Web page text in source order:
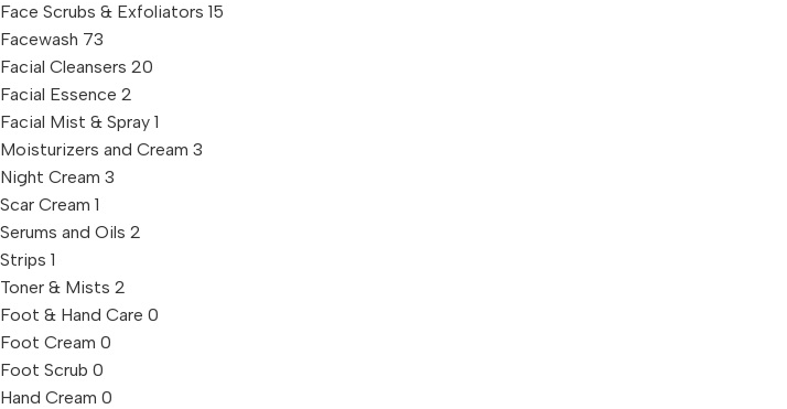
Face Scrubs & Exfoliators 15
Facewash 73
Facial Cleansers 20
Facial Essence 2
Facial Mist & Spray 1
Moisturizers and Cream 3
Night Cream 3
Scar Cream 1
Serums and Oils 2
Strips 1
Toner & Mists 2
Foot & Hand Care 0
Foot Cream 0
Foot Scrub 0
Hand Cream 0